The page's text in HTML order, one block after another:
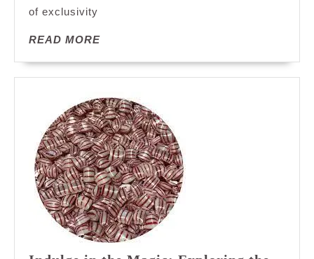
of exclusivity
READ MOREREAD